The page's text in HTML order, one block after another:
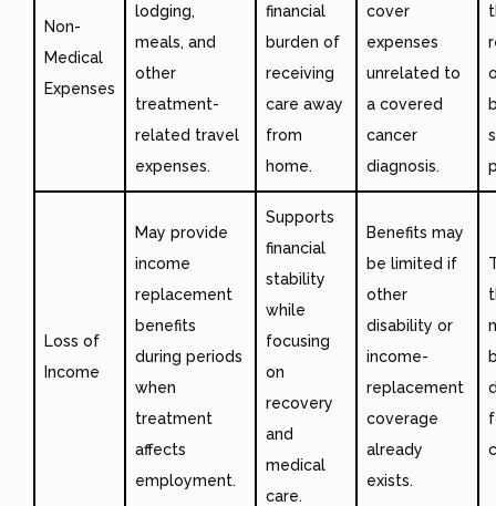
Non-
Medical
Expenses
lodging,
meals, and
other
treatment-
related travel
expenses.
financial
burden of
receiving
care away
from
home.
cover
expenses
unrelated to
a covered
cancer
diagnosis.
Loss of
Income
May provide
income
replacement
benefits
during periods
when
treatment
affects
employment.
Supports
financial
stability
while
focusing
on
recovery
and
medical
care.
Benefits may
be limited if
other
disability or
income-
replacement
coverage
already
exists.